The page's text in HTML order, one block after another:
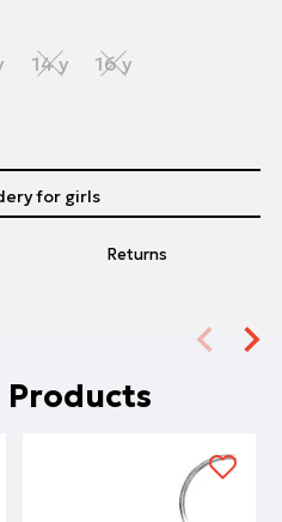
14 y 16 y
Returns
for girls
Products